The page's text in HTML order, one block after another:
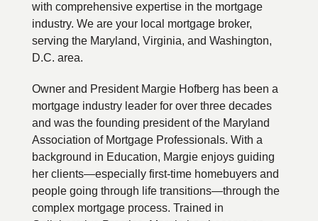
with comprehensive expertise in the mortgage
industry. We are your local mortgage broker,
serving the Maryland, Virginia, and Washington,
D.C. area.
Owner and President Margie Hofberg has been a
mortgage industry leader for over three decades
and was the founding president of the Maryland
Association of Mortgage Professionals. With a
background in Education, Margie enjoys guiding
her clients—especially first-time homebuyers and
people going through life transitions—through the
complex mortgage process. Trained in